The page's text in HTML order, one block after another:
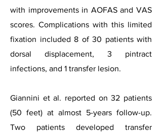
with improvements in AOFAS and VAS
scores. Complications with this limited
fixation included 8 of 30 patients with
dorsal displacement, 3 pintract
infections, and 1 transfer lesion.
Giannini et al. reported on 32 patients
(50 feet) at almost 5-years follow-up.
Two patients developed transfer